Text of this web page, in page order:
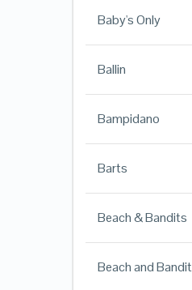
Baby's Only
Ballin
Bampidano
Barts
Beach & Bandits
Beach and